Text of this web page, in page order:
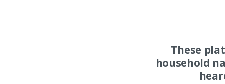
These
household